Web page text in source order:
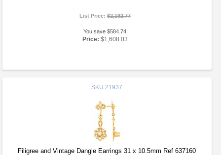
List Price:$2,192.77
You save $584.74
Price: $1,608.03
SKU 21937
Filigree and Vintage Dangle Earrings 31 x 10.5mm Ref 637160